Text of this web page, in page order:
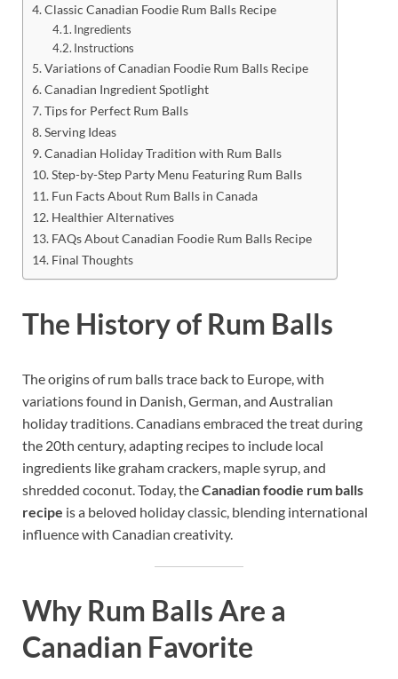
Classic Canadian Foodie Rum Balls Recipe
Ingredients
Instructions
Variations of Canadian Foodie Rum Balls Recipe
Canadian Ingredient Spotlight
Tips for Perfect Rum Balls
Serving Ideas
Canadian Holiday Tradition with Rum Balls
Step-by-Step Party Menu Featuring Rum Balls
Fun Facts About Rum Balls in Canada
Healthier Alternatives
FAQs About Canadian Foodie Rum Balls Recipe
Final Thoughts
The History of Rum Balls
The origins of rum balls trace back to Europe, with
variations found in Danish, German, and Australian
holiday traditions. Canadians embraced the treat during
the 20th century, adapting recipes to include local
ingredients like graham crackers, maple syrup, and
shredded coconut. Today, theCanadian foodie rum balls
recipe is a beloved holiday classic, blending international
influence with Canadian creativity.
Why Rum Balls Are a
Canadian Favorite